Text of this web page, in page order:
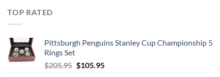
TOP RATED
Pittsburgh Penguins Stanley Cup Championship 5
Rings Set
$205.95 Original
$105.95Current